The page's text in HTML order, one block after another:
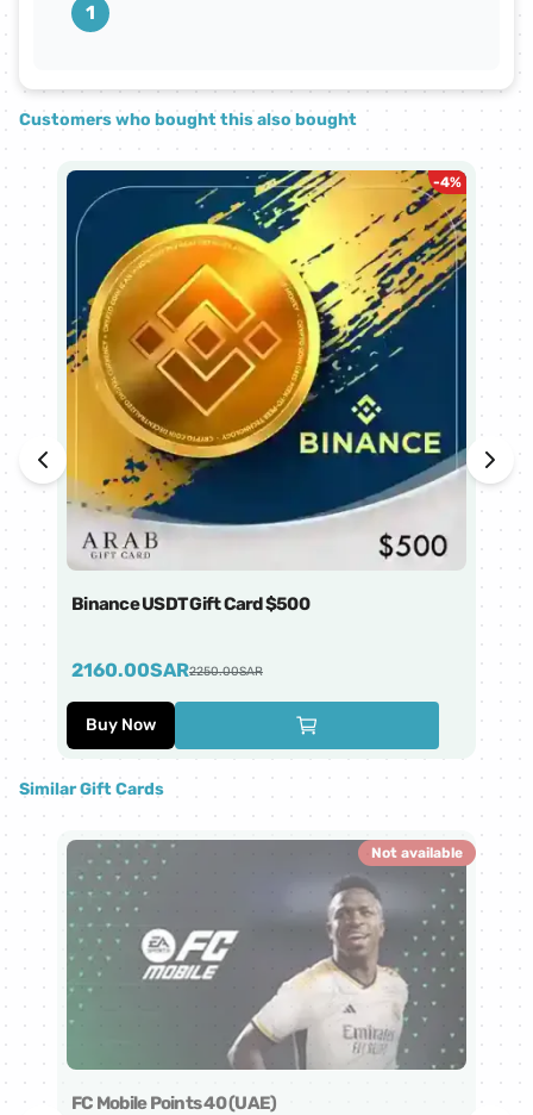
1
Customers who bought this also bought
-4%
Binance USDT Gift Card $500
2160.00SAR2250.00SAR
Buy Now
Similar Gift Cards
FC Mobile Points 40 (UAE)
Not available